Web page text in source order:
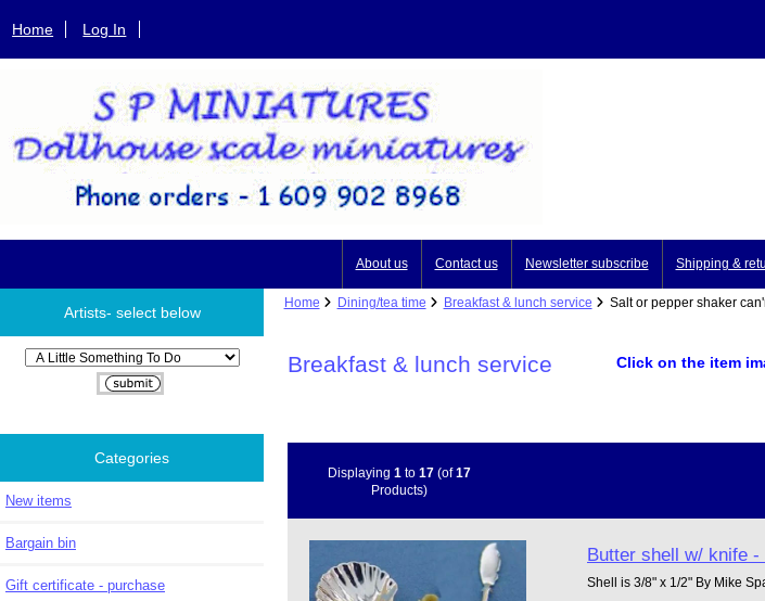
Home Log In
About us Contact us Newsletter subscribe Shipping &
Artists- select below
Please select ...
Categories
New items
Bargain bin
Gift certificate - purchase
Home Dining/tea time Breakfast & lunch service Salt or pepper shaker
Breakfast & lunch service Click on the item
Displaying 1 to 17(of17
Products)
Butter shell w/ knife
Shell is 3/8" x 1/2" By Mike